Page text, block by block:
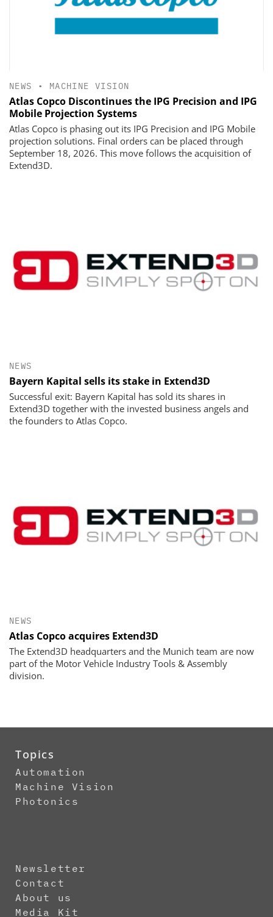
NEWS • MACHINE VISION
Atlas Copco Discontinues the IPG Precision and IPG
Mobile Projection Systems
Atlas Copco is phasing out its IPG Precision and IPG Mobile
projection solutions. Final orders can be placed through
September 18, 2026. This move follows the acquisition of
Extend3D.
NEWS
Bayern Kapital sells its stake in Extend3D
Successful exit: Bayern Kapital has sold its shares in
Extend3D together with the invested business angels and
the founders to Atlas Copco.
NEWS
Atlas Copco acquires Extend3D
The Extend3D headquarters and the Munich team are now
part of the Motor Vehicle Industry Tools & Assembly
division.
Topics
Automation
Machine Vision
Photonics
Newsletter
Contact
About us
Media Kit